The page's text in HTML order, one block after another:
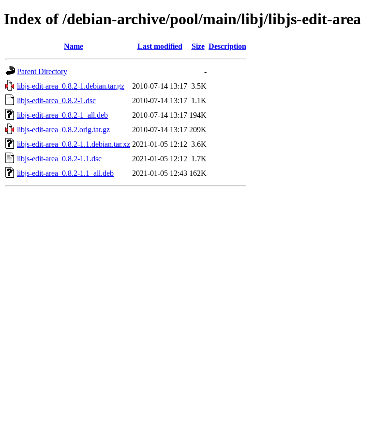
Index of /debian-archive/pool/main/libj/libjs-edit-area
Name Last modified Size Description
Parent Directory
-
libjs-edit-area_0.8.2-1.debian.tar.gz
2010-07-14 13:17 3.5K
libjs-edit-area_0.8.2-1.dsc
2010-07-14 13:17 1.1K
libjs-edit-area_0.8.2-1_all.deb
2010-07-14 13:17 194K
libjs-edit-area_0.8.2.orig.tar.gz
2010-07-14 13:17 209K
libjs-edit-area_0.8.2-1.1.debian.tar.xz 2021-01-05 12:12 3.6K
libjs-edit-area_0.8.2-1.1.dsc
2021-01-05 12:12 1.7K
libjs-edit-area_0.8.2-1.1_all.deb
2021-01-05 12:43 162K